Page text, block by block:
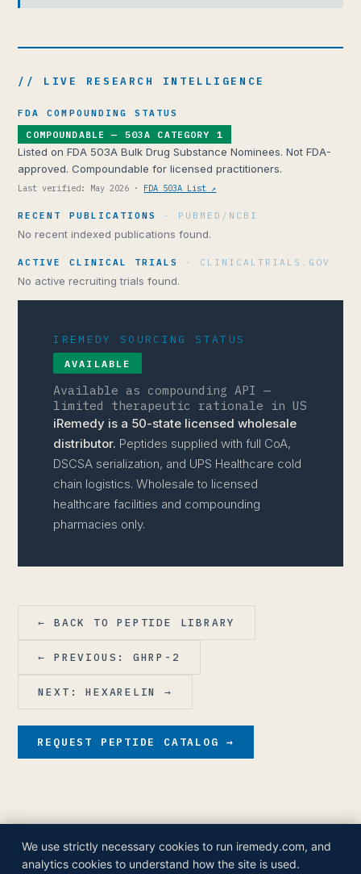
// LIVE RESEARCH INTELLIGENCE
FDA COMPOUNDING STATUS
COMPOUNDABLE — 503A CATEGORY 1
Listed on FDA 503A Bulk Drug Substance Nominees. Not FDA-
approved. Compoundable for licensed practitioners.
Last verified: May 2026 · FDA 503A List ↗
RECENT PUBLICATIONS · PUBMED/NCBI
No recent indexed publications found.
ACTIVE CLINICAL TRIALS · CLINICALTRIALS.GOV
No active recruiting trials found.
IREMEDY SOURCING STATUS
AVAILABLE
Available as compounding API —
limited therapeutic rationale in US
iRemedy is a 50-state licensed wholesale
distributor. Peptides supplied with full CoA,
DSCSA serialization, and UPS Healthcare cold
chain logistics. Wholesale to licensed
healthcare facilities and compounding
pharmacies only.
← BACK TO PEPTIDE LIBRARY
← PREVIOUS: GHRP-2
NEXT: HEXARELIN →
REQUEST PEPTIDE CATALOG →
© 2026 iRemedy Healthcare Companies, Inc.
We use strictly necessary cookies to run iremedy.com, and
analytics cookies to understand how the site is used.